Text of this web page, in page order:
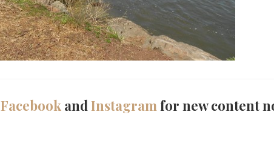
Facebook andInstagramfor new content